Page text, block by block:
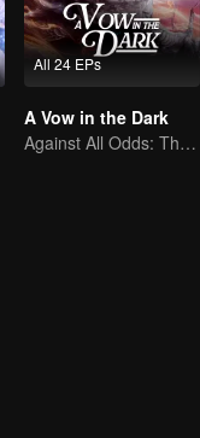
All 24 EPs
A Vow in the Dark
Against All Odds: The Demon Lord's Mortal Love